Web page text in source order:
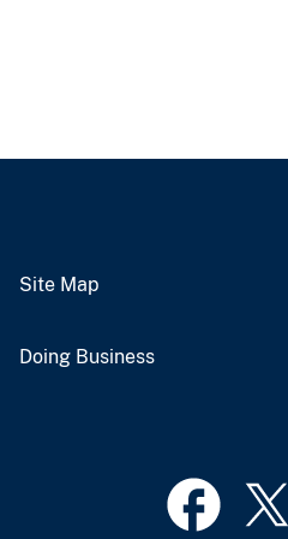
Site Map
Doing Business